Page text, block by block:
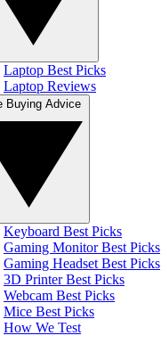
Laptop Best Picks
Laptop Reviews
Keyboard Best Picks
Gaming Monitor Best Picks
Gaming Headset Best Picks
3D Printer Best Picks
Webcam Best Picks
Mice Best Picks
How We Test